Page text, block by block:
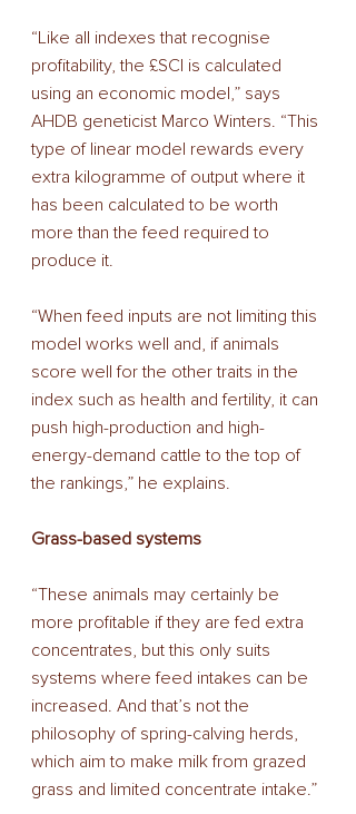
“Like all indexes that recognise
profitability, the £SCI is calculated
using an economic model,” says
AHDB geneticist Marco Winters. “This
type of linear model rewards every
extra kilogramme of output where it
has been calculated to be worth
more than the feed required to
produce it.
“When feed inputs are not limiting this
model works well and, if animals
score well for the other traits in the
index such as health and fertility, it can
push high-production and high-
energy-demand cattle to the top of
the rankings,” he explains.
Grass-based systems
“These animals may certainly be
more profitable if they are fed extra
concentrates, but this only suits
systems where feed intakes can be
increased. And that’s not the
philosophy of spring-calving herds,
which aim to make milk from grazed
grass and limited concentrate intake.”